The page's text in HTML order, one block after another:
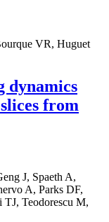
VR, Huguet
dynamics
from
J, Spaeth A,
A, Parks DF,
Teodorescu M,